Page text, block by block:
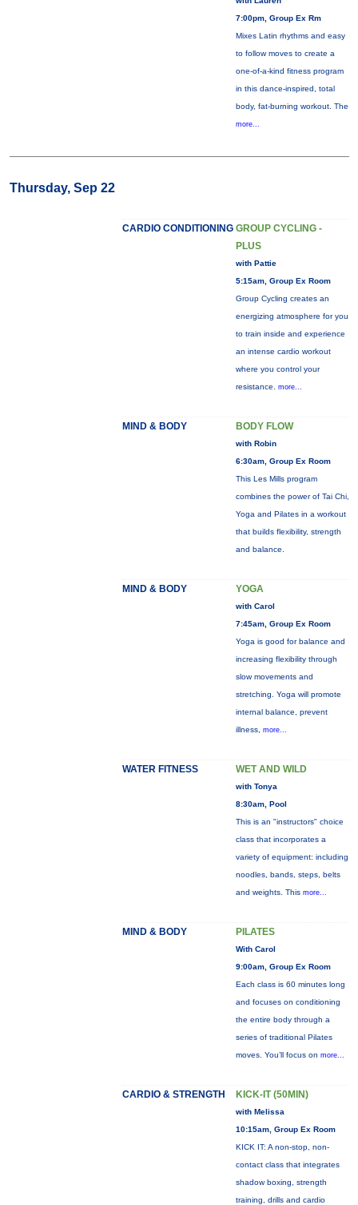
7:00pm, Group Ex Rm
Mixes Latin rhythms and easy
to follow moves to create a
one-of-a-kind fitness program
in this dance-inspired, total
body, fat-burning workout. The
more...
Thursday, Sep 22
CARDIO CONDITIONING GROUP CYCLING -
PLUS
with Pattie
5:15am, Group Ex Room
Group Cycling creates an
energizing atmosphere for you
to train inside and experience
an intense cardio workout
where you control your
resistance. more...
MIND & BODY BODY FLOW
with Robin
6:30am, Group Ex Room
This Les Mills program
combines the power of Tai Chi,
Yoga and Pilates in a workout
that builds flexibility, strength
and balance.
MIND & BODY YOGA
with Carol
7:45am, Group Ex Room
Yoga is good for balance and
increasing flexibility through
slow movements and
stretching. Yoga will promote
internal balance, prevent
illness, more...
WATER FITNESS WET AND WILD
with Tonya
8:30am, Pool
This is an "instructors" choice
class that incorporates a
variety of equipment: including
noodles, bands, steps, belts
and weights. This more...
MIND & BODY PILATES
With Carol
9:00am, Group Ex Room
Each class is 60 minutes long
and focuses on conditioning
the entire body through a
series of traditional Pilates
moves. You’ll focus on more...
CARDIO & STRENGTH KICK-IT (50MIN)
with Melissa
10:15am, Group Ex Room
KICK IT: A non-stop, non-
contact class that integrates
shadow boxing, strength
training, drills and cardio